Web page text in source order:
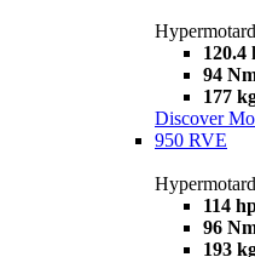
120.4
94
177
Discover
950 RVE
114
96
193